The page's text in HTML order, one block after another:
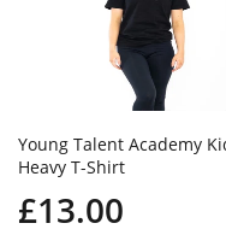
Young Talent Academy
Heavy T-Shirt
£13.00